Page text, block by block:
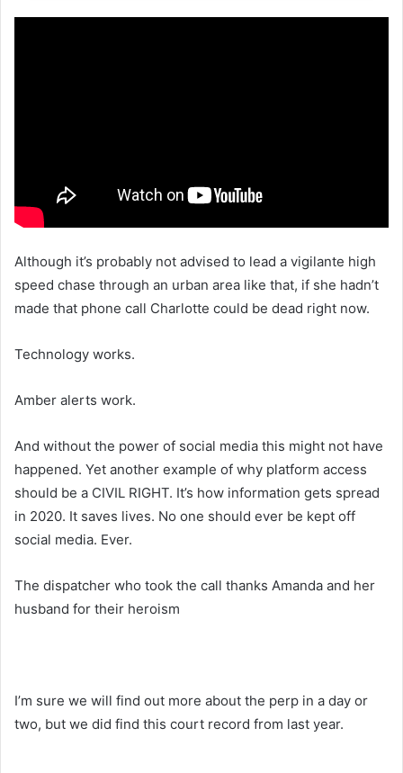
Although it’s probably not advised to lead a vigilante high
speed chase through an urban area like that, if she hadn’t
made that phone call Charlotte could be dead right now.
Technology works.
Amber alerts work.
And without the power of social media this might not have
happened. Yet another example of why platform access
should be a CIVIL RIGHT. It’s how information gets spread
in 2020. It saves lives. No one should ever be kept off
social media. Ever.
The dispatcher who took the call thanks Amanda and her
husband for their heroism
I’m sure we will find out more about the perp in a day or
two, but we did find this court record from last year.